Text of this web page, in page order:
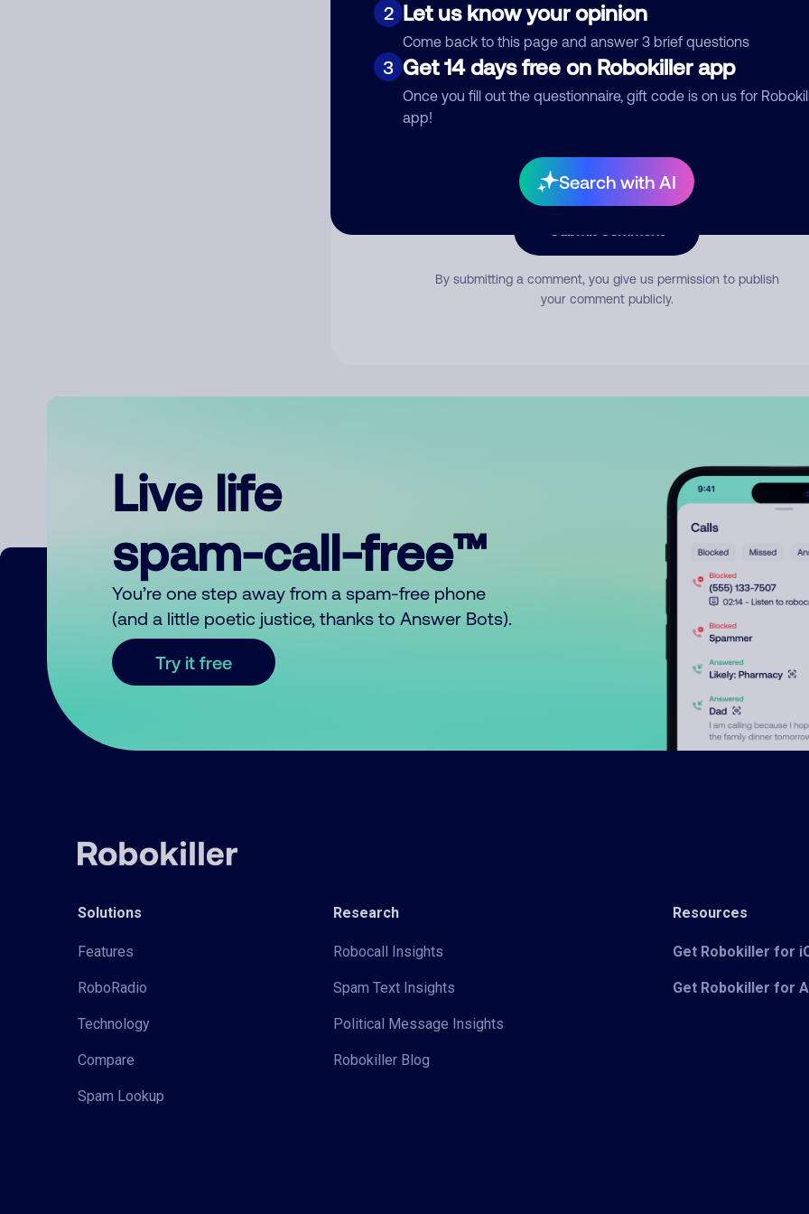
2 Let us know your opinion
Come back to this page and answer 3 brief questions
3 Get 14 days free on Robokiller app
Once you fill out the questionnaire, gift code is on us for
app!
Search with AI
Comment
By submitting a comment, you give us permission to publish
your comment publicly.
Live life
spam-call-free™
You’re one step away from a spam-free phone
(and a little poetic justice, thanks to Answer Bots).
Try it free
Solutions
Features
RoboRadio
Technology
Compare
Spam Lookup
Research
Robocall Insights
Spam Text Insights
Political Message Insights
Robokiller Blog
Resources
Get Robokiller for
Get Robokiller for